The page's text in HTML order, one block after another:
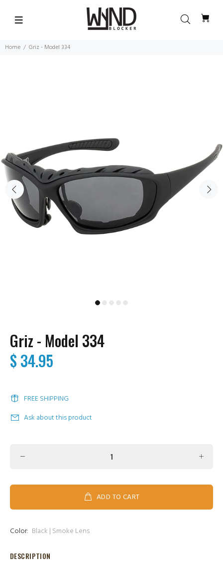
Home Griz - Model 334
Griz - Model 334
$ 34.95
FREE SHIPPING
Ask about this product
ADD TO CART
Color: Black | Smoke Lens
DESCRIPTION